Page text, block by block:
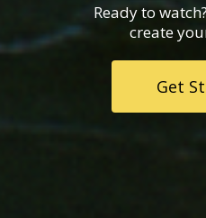
Ready to
create
Get